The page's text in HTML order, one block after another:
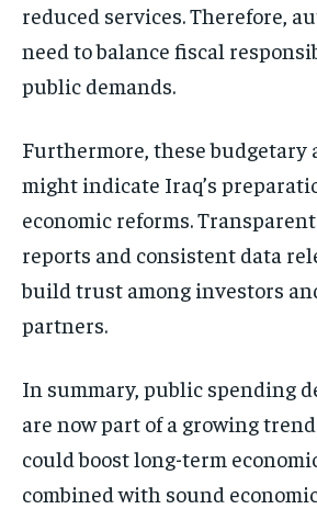
reduced services. Therefore,
need to balance fiscal
public demands.
Furthermore, these budgetary
might indicate Iraq’s
economic reforms.
reports and consistent data
build trust among investors
partners.
In summary, public spending
are now part of a growing
could boost long-term
combined with sound